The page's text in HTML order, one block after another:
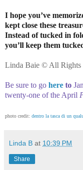
I hope you’ve
kept close these
Instead of tucked in
you’ll keep them
Linda Baie © All Rights
Be sure to go here to
twenty-one of the April
photo credit: dentro la tasca di un
Linda B at 10:39 PM
Share